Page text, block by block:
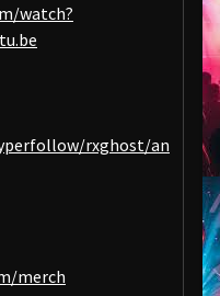
watch?
rxghost/an
merch